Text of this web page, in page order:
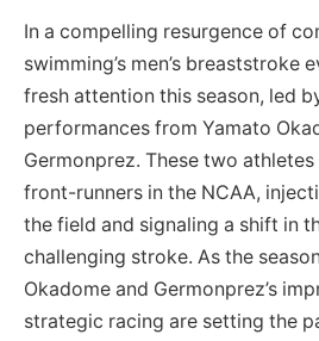
In a compelling resurgence of
swimming’s men’s breaststroke
fresh attention this season, led
performances from Yamato
Germonprez. These two
front-runners in the NCAA,
the field and signaling a shift in
challenging stroke. As the
Okadome and Germonprez’s
strategic racing are setting the